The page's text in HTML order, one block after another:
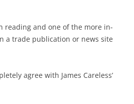
reading and one of the more in-
a trade publication or news site
agree with James Careless’